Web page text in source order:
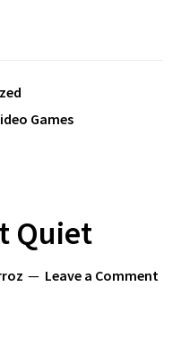
Games
Quiet
Leave a Comment